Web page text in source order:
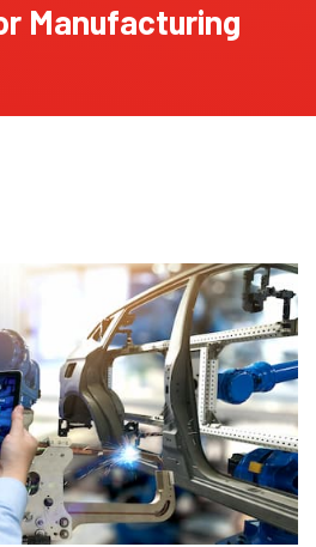
Manufacturing